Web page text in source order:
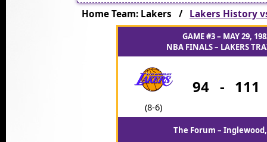
Home Team: Lakers / Lakers History
GAME #3 – MAY 29,
NBA FINALS – LAKERS
(8-6)
94 - 111
The Forum – Inglewood,